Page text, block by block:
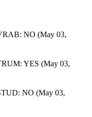
NO (May 03,
YES (May 03,
NO (May 03,